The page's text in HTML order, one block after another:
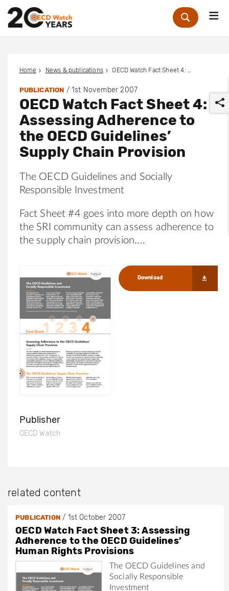
Zoek
Home News & publications
PUBLICATION /1st November 2007
OECD Watch Fact Sheet 4:
Assessing Adherence to
the OECD Guidelines’
Supply Chain Provision
The OECD Guidelines and Socially
Responsible Investment
Fact Sheet #4 goes into more depth on how
the SRI community can assess adherence to
the supply chain provision.
Download
Publisher
OECD Watch
related content
PUBLICATION/ 1st October 2007
OECD Watch Fact Sheet 3: Assessing
Adherence to the OECD Guidelines’
Human Rights Provisions
The OECD Guidelines and
Socially Responsible
Investment